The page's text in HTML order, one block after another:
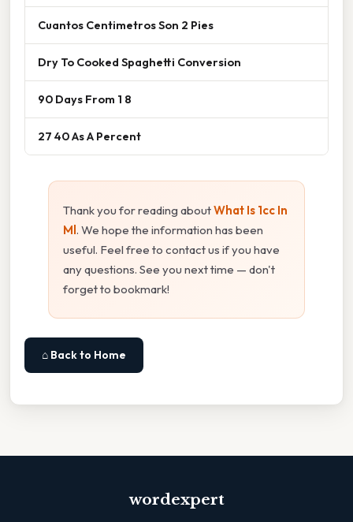
Cuantos Centimetros Son 2 Pies
Dry To Cooked Spaghetti Conversion
90 Days From 1 8
27 40 As A Percent
Thank you for reading aboutWhat Is 1cc In
Ml. We hope the information has been
useful. Feel free to contact us if you have
any questions. See you next time — don't
forget to bookmark!
⌂ Back to Home
wordexpert